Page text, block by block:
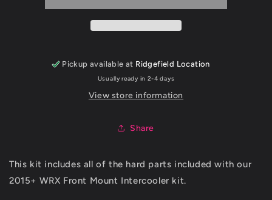
Kit
Kit
Pickup available at Ridgefield Location
Usually ready in 2-4 days
View store information
Share
This kit includes all of the hard parts included with our
2015+ WRX Front Mount Intercooler kit.